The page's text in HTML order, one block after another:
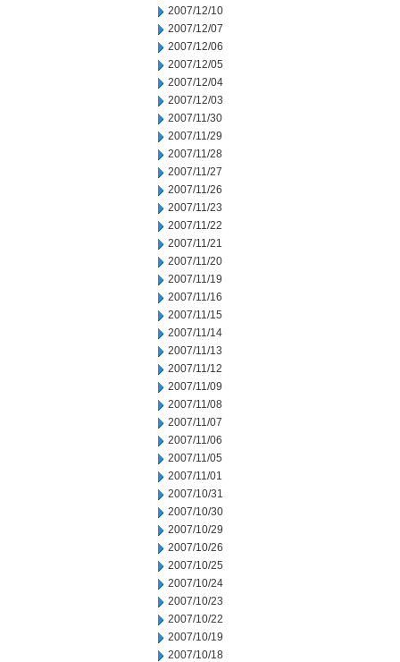
2007/12/10
2007/12/07
2007/12/06
2007/12/05
2007/12/04
2007/12/03
2007/11/30
2007/11/29
2007/11/28
2007/11/27
2007/11/26
2007/11/23
2007/11/22
2007/11/21
2007/11/20
2007/11/19
2007/11/16
2007/11/15
2007/11/14
2007/11/13
2007/11/12
2007/11/09
2007/11/08
2007/11/07
2007/11/06
2007/11/05
2007/11/01
2007/10/31
2007/10/30
2007/10/29
2007/10/26
2007/10/25
2007/10/24
2007/10/23
2007/10/22
2007/10/19
2007/10/18